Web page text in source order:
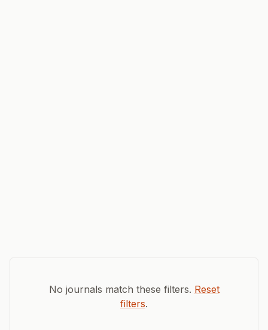
No journals match these filters. Reset
filters.